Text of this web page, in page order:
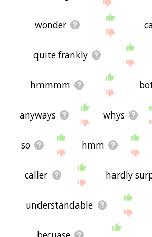
wonder
quite frankly
hmmmm
anyways whys
so hmm
caller hardly
understandable